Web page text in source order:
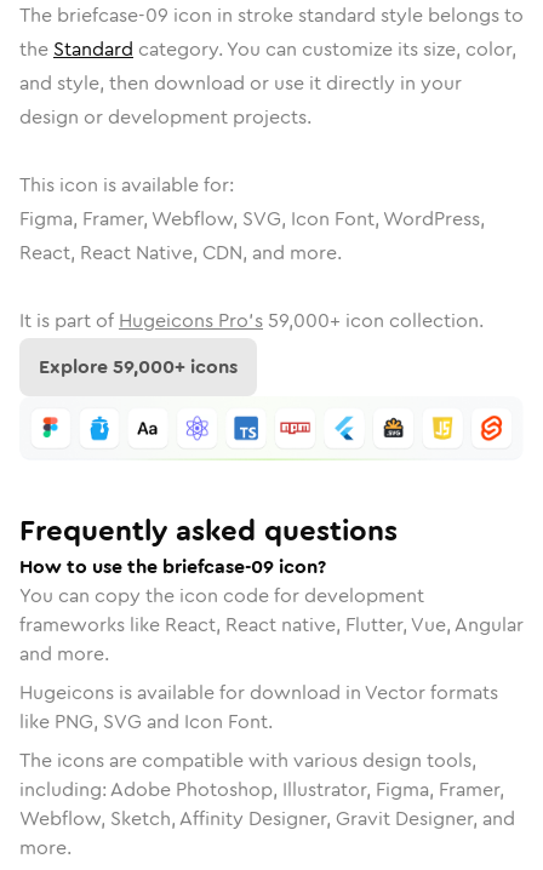
The briefcase-09 icon in stroke standard style belongs to
the Standard category. You can customize its size, color,
and style, then download or use it directly in your
design or development projects.
This icon is available for:
Figma, Framer, Webflow, SVG, Icon Font, WordPress,
React, React Native, CDN, and more.
It is part of Hugeicons Pro's 59,000+ icon collection.
Explore59,000+ icons
Frequently asked questions
How to use the briefcase-09 icon?
You can copy the icon code for development
frameworks like React, React native, Flutter, Vue, Angular
and more.
Hugeicons is available for download in Vector formats
like PNG, SVG and Icon Font.
The icons are compatible with various design tools,
including: Adobe Photoshop, Illustrator, Figma, Framer,
Webflow, Sketch, Affinity Designer, Gravit Designer, and
more.